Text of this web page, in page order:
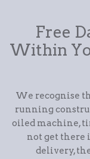
Free
Within
We recognise
running
oiled machine,
not get there
delivery,